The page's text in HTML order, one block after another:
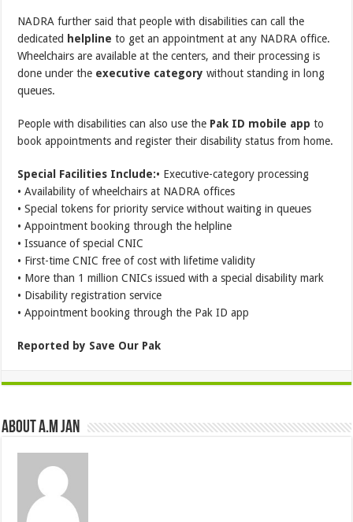
NADRA further said that people with disabilities can call the
dedicated helpline to get an appointment at any NADRA office.
Wheelchairs are available at the centers, and their processing is
done under the executive category without standing in long
queues.
People with disabilities can also use the Pak ID mobile app to
book appointments and register their disability status from home.
Special Facilities Include:• Executive-category processing
• Availability of wheelchairs at NADRA offices
• Special tokens for priority service without waiting in queues
• Appointment booking through the helpline
• Issuance of special CNIC
• First-time CNIC free of cost with lifetime validity
• More than 1 million CNICs issued with a special disability mark
• Disability registration service
• Appointment booking through the Pak ID app
Reported by Save Our Pak
About A.M JAN